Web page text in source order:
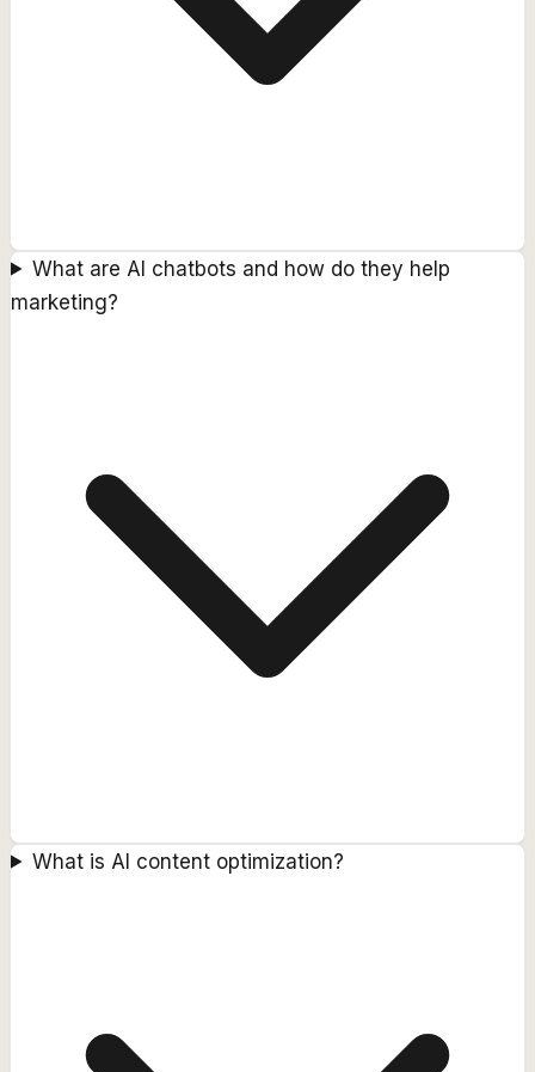
What are AI chatbots and how do they help
marketing?
What is AI content optimization?